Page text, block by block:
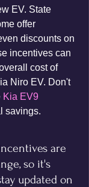
EV. State
offer
discounts on
incentives can
cost of
Niro EV. Don't
Kia EV9
savings.
are
so it's
updated on